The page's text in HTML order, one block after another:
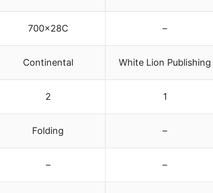
700x28C –
Continental White Lion Publishing
2 1
Folding –
– –